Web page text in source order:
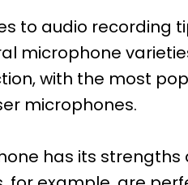
to audio recording
microphone
with the most
microphones.
has its